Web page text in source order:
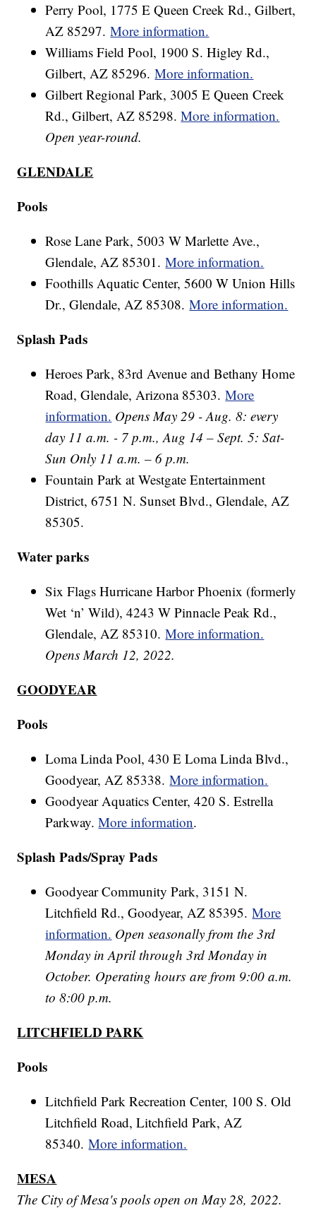
Perry Pool, 1775 E Queen Creek Rd., Gilbert,
AZ 85297.More information.
Williams Field Pool, 1900 S. Higley Rd.,
Gilbert, AZ 85296.More information.
Gilbert Regional Park, 3005 E Queen Creek
Rd., Gilbert, AZ 85298.More information.
Open year-round.
GLENDALE
Pools
Rose Lane Park, 5003 W Marlette Ave.,
Glendale, AZ 85301.More information.
Foothills Aquatic Center, 5600 W Union Hills
Dr., Glendale, AZ 85308.More information.
Splash Pads
Heroes Park, 83rd Avenue and Bethany Home
Road, Glendale, Arizona 85303.More
information. Opens May 29 - Aug. 8: every
day 11 a.m. - 7 p.m., Aug 14 – Sept. 5: Sat-
Sun Only 11 a.m. – 6 p.m.
Fountain Park at Westgate Entertainment
District, 6751 N. Sunset Blvd., Glendale, AZ
85305.
Water parks
Six Flags Hurricane Harbor Phoenix (formerly
Wet ‘n’ Wild), 4243 W Pinnacle Peak Rd.,
Glendale, AZ 85310.More information.
Opens March 12, 2022.
GOODYEAR
Pools
Loma Linda Pool, 430 E Loma Linda Blvd.,
Goodyear, AZ 85338.More information.
Goodyear Aquatics Center, 420 S. Estrella
Parkway.More information.
Splash Pads/Spray Pads
Goodyear Community Park, 3151 N.
Litchfield Rd., Goodyear, AZ 85395.More
information. Open seasonally from the 3rd
Monday in April through 3rd Monday in
October. Operating hours are from 9:00 a.m.
to 8:00 p.m.
LITCHFIELD PARK
Pools
Litchfield Park Recreation Center, 100 S. Old
Litchfield Road, Litchfield Park, AZ
85340.More information.
MESA
The City of Mesa's pools open on May 28, 2022.